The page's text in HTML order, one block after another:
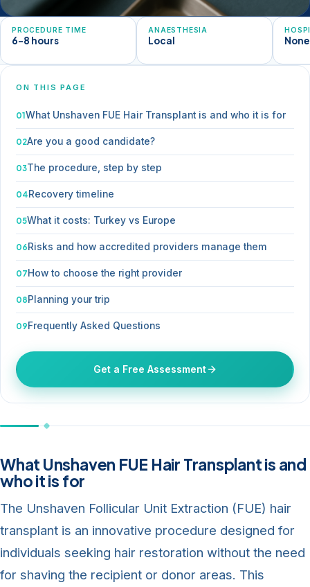
PROCEDURE TIME
6-8 hours
ANAESTHESIA
Local None
ON THIS PAGE
What Unshaven FUE Hair Transplant is and who it is for
Are you a good candidate?
The procedure, step by step
Recovery timeline
What it costs: Turkey vs Europe
Risks and how accredited providers manage them
How to choose the right provider
Planning your trip
Frequently Asked Questions
Get a Free Assessment
What Unshaven FUE Hair Transplant is and
who it is for
The Unshaven Follicular Unit Extraction (FUE) hair
transplant is an innovative procedure designed for
individuals seeking hair restoration without the need
for shaving the recipient or donor areas. This